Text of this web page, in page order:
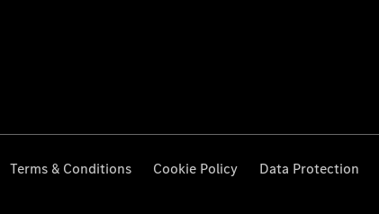
Terms & Conditions Cookie Policy Data Protection